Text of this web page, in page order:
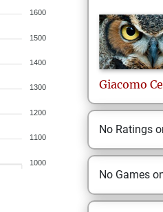
1600
1500
1400
1300
1200
1100
1000
Giacomo
No Ratings
No Games